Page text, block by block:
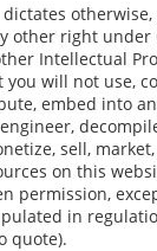
other right under
Intellectual
you will not use,
embed into
sell,
on this
permission,
in
quote).